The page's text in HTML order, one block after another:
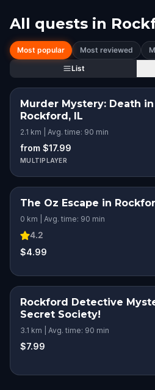
All quests in
Most popular Most reviewed
List
Murder Mystery: Death
Rockford, IL
2.1 km | Avg. time: 90 min
from $17.99
MULTIPLAYER
The Oz Escape in
0 km | Avg. time: 90 min
4.2
$4.99
Rockford Detective
Secret Society!
3.1 km | Avg. time: 90 min
$7.99